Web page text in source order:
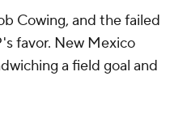
Cowing, and the failed
favor. New Mexico
a field goal and